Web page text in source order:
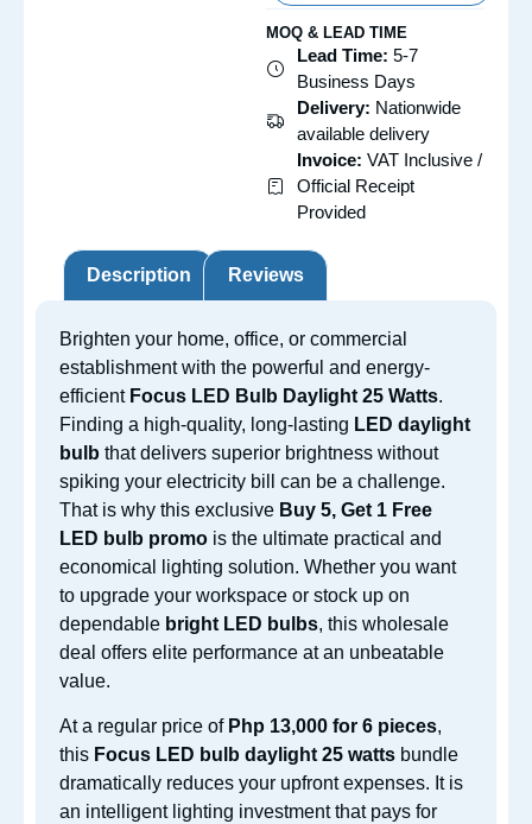
MOQ & LEAD TIME
Lead Time: 5-7
Business Days
Delivery: Nationwide
available delivery
Invoice: VAT Inclusive /
Official Receipt
Provided
Description Reviews
Brighten your home, office, or commercial
establishment with the powerful and energy-
efficient Focus LED Bulb Daylight 25 Watts.
Finding a high-quality, long-lasting LED daylight
bulb that delivers superior brightness without
spiking your electricity bill can be a challenge.
That is why this exclusive Buy 5, Get 1 Free
LED bulb promo is the ultimate practical and
economical lighting solution. Whether you want
to upgrade your workspace or stock up on
dependable bright LED bulbs, this wholesale
deal offers elite performance at an unbeatable
value.
At a regular price of Php 13,000 for 6 pieces,
this Focus LED bulb daylight 25 watts bundle
dramatically reduces your upfront expenses. It is
an intelligent lighting investment that pays for